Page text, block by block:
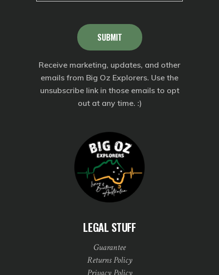
SUBMIT
Receive marketing, updates, and other
emails from Big Oz Explorers. Use the
unsubscribe link in those emails to opt
out at any time. :)
LEGAL STUFF
Guarantee
Returns Policy